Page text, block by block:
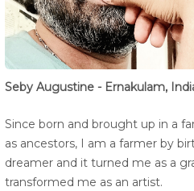
Seby Augustine - Ernakulam,
Since born and brought up in a
as ancestors, I am a farmer by
dreamer and it turned me as a
transformed me as an artist.